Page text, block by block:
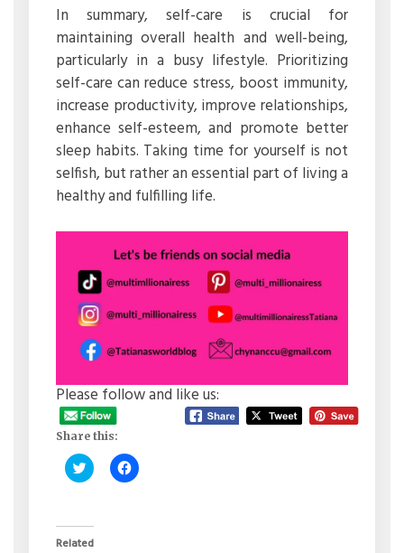
In summary, self-care is crucial for
maintaining overall health and well-being,
particularly in a busy lifestyle. Prioritizing
self-care can reduce stress, boost immunity,
increase productivity, improve relationships,
enhance self-esteem, and promote better
sleep habits. Taking time for yourself is not
selfish, but rather an essential part of living a
healthy and fulfilling life.
Please follow and like us:
Share this:
Click
to
(Opens
in
new
Click
to
Related